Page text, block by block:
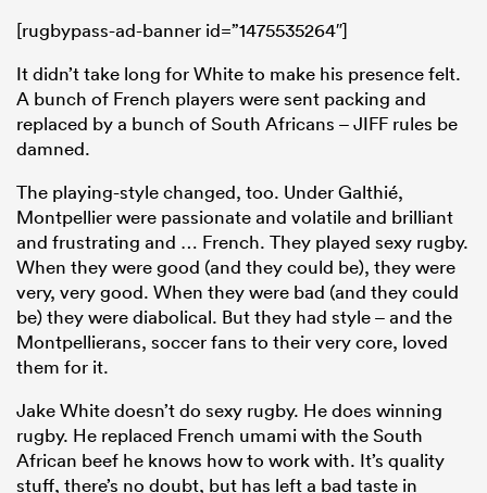
[rugbypass-ad-banner id=”1475535264″]
It didn’t take long for White to make his presence felt.
A bunch of French players were sent packing and
replaced by a bunch of South Africans – JIFF rules be
damned.
The playing-style changed, too. Under Galthié,
Montpellier were passionate and volatile and brilliant
and frustrating and … French. They played sexy rugby.
When they were good (and they could be), they were
very, very good. When they were bad (and they could
be) they were diabolical. But they had style – and the
Montpellierans, soccer fans to their very core, loved
them for it.
Jake White doesn’t do sexy rugby. He does winning
rugby. He replaced French umami with the South
African beef he knows how to work with. It’s quality
stuff, there’s no doubt, but has left a bad taste in